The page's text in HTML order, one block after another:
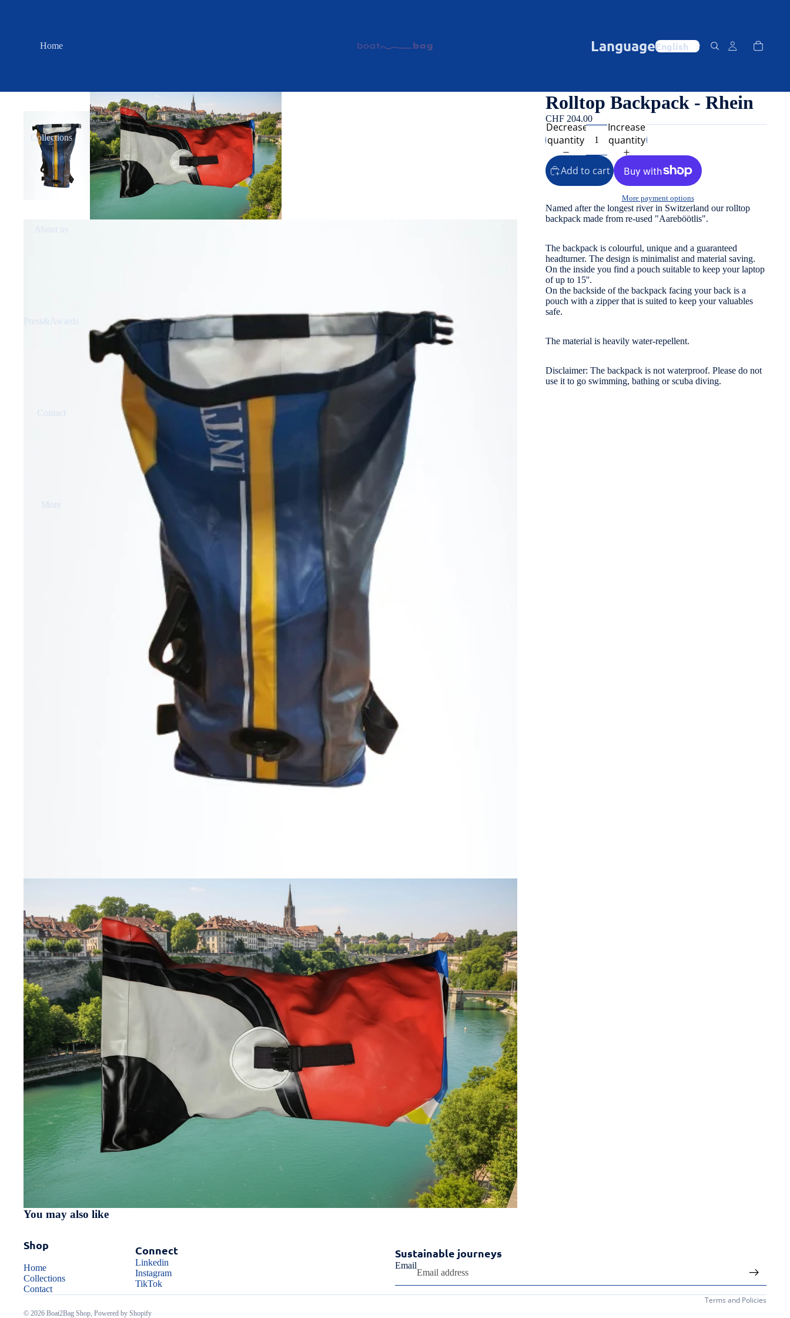
Home
Collections
About us
Press&Awards
Contact
More
Language
Rolltop Backpack - Rhein
CHF 204.00
Decrease
quantity
Increase
quantity
Add to cart
More payment options
Named after the longest river in Switzerland our rolltop
backpack made from re-used "Aareböötlis".
The backpack is colourful, unique and a guaranteed
headturner. The design is minimalist and material saving.
On the inside you find a pouch suitable to keep your laptop
of up to 15''.
On the backside of the backpack facing your back is a
pouch with a zipper that is suited to keep your valuables
safe.
The material is heavily water-repellent.
Disclaimer: The backpack is not waterproof. Please do not
use it to go swimming, bathing or scuba diving.
You may also like
Shop
Home
Collections
Contact
Connect
Linkedin
Instagram
TikTok
Sustainable journeys
Email
© 2026 Boat2Bag Shop, Powered by Shopify
Terms and Policies